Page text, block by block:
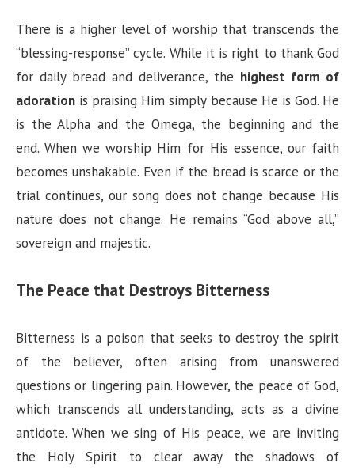
There is a higher level of worship that transcends the
“blessing-response” cycle. While it is right to thank God
for daily bread and deliverance, the highest form of
adoration is praising Him simply because He is God. He
is the Alpha and the Omega, the beginning and the
end. When we worship Him for His essence, our faith
becomes unshakable. Even if the bread is scarce or the
trial continues, our song does not change because His
nature does not change. He remains “God above all,”
sovereign and majestic.
The Peace that Destroys Bitterness
Bitterness is a poison that seeks to destroy the spirit
of the believer, often arising from unanswered
questions or lingering pain. However, the peace of God,
which transcends all understanding, acts as a divine
antidote. When we sing of His peace, we are inviting
the Holy Spirit to clear away the shadows of